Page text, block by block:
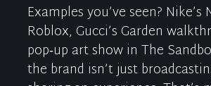
Examplesyou’veseen? Nike’s
Roblox, Gucci’s Garden
pop‑up art show in The
the brand isn’tjust